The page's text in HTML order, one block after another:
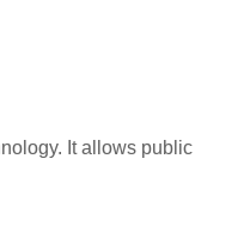
It allows public